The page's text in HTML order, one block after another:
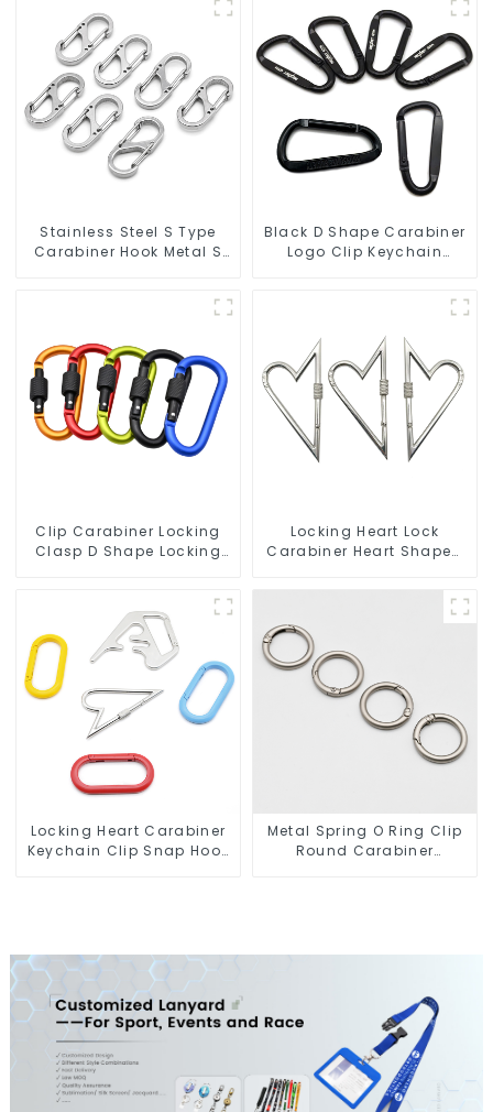
Stainless Steel S Type
Carabiner Hook Metal S
Black D Shape Carabiner
Logo Clip Keychain
Clip Carabiner Locking
Clasp D Shape Locking
Locking Heart Lock
Carabiner Heart Shaped
Locking Heart Carabiner
Keychain Clip Snap Hook
Metal Spring O Ring Clip
Round Carabiner